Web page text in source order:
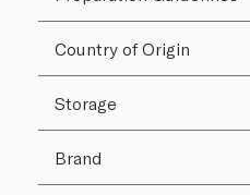
Country of Origin
Storage
Brand